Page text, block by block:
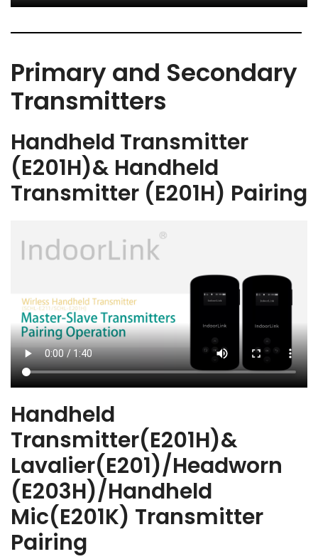
Primary and Secondary
Transmitters
Handheld Transmitter
(E201H)& Handheld
Transmitter (E201H) Pairing
Handheld
Transmitter(E201H)&
Lavalier(E201)/Headworn
(E203H)/Handheld
Mic(E201K) Transmitter
Pairing